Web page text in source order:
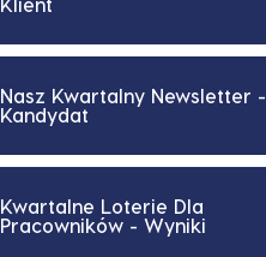
Nasz Kwartalny Newsletter -
Kandydat
Kwartalne Loterie Dla
Pracowników - Wyniki